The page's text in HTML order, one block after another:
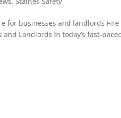
for businesses and landlords Fire
Landlords In today’s fast-